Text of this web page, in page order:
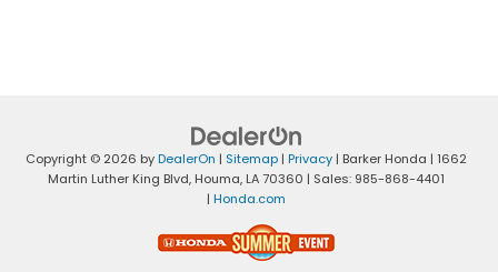
Copyright © 2026 byDealerOn | Sitemap | Privacy | Barker Honda | 1662
Martin Luther King Blvd, Houma, LA70360 | Sales: 985-868-4401
| Honda.com